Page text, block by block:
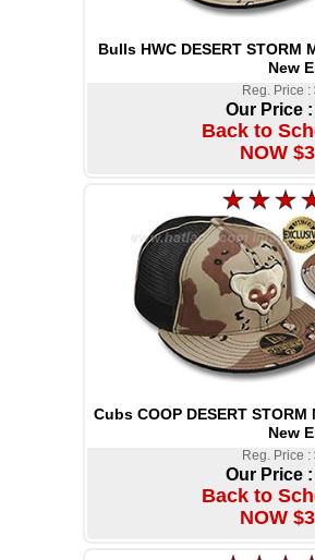
Bulls HWC DESERT STORM
New
Reg. Price
Our Price
Back to
NOW
Cubs COOP DESERT
New
Reg. Price
Our Price
Back to
NOW